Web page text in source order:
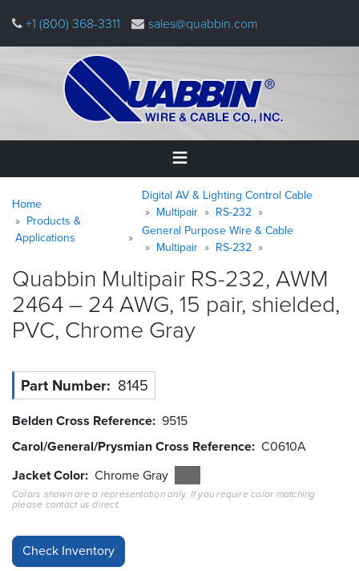
main
+1 (800) 368-3311 sales@quabbin.com
Home
Products
Why
Quabbin
Resources
&
Tools
Careers
Inventory
Finder
Cable
Finder
message
Home
Products &
Applications
Digital AV & Lighting Control Cable
Multipair
RS-232
General Purpose Wire & Cable
Multipair
RS-232
Quabbin Multipair RS-232, AWM
2464 – 24 AWG, 15 pair, shielded,
PVC, Chrome Gray
Part Number 8145
Belden Cross Reference 9515
Carol/General/Prysmian Cross Reference C0610A
Jacket Color Chrome Gray
Colors shown are a representation only. If you require color matching
please contact us direct.